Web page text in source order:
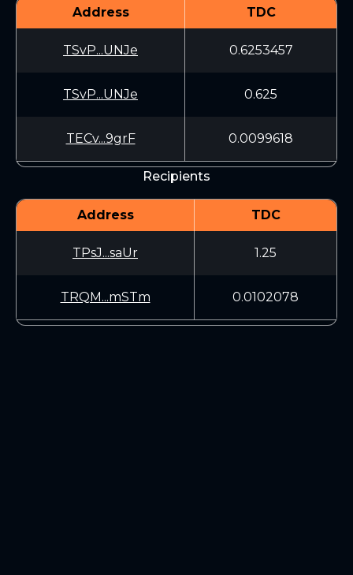
Address TDC
TSvP...UNJe 0.6253457
TSvP...UNJe 0.625
TECv...9grF 0.0099618
Recipients
Address TDC
TPsJ...saUr 1.25
TRQM...mSTm 0.0102078